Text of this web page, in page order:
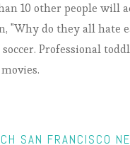
10 other people will
"Why do they all hate
Professional
SAN FRANCISCO